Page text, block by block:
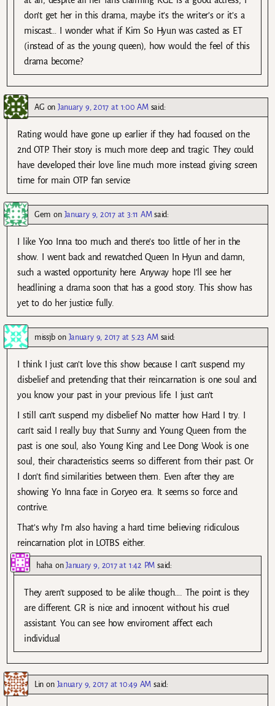
don’t get her in this drama, maybe it’s the writer’s or it’s a
miscast… I wonder what if Kim So Hyun was casted as ET
(instead of as the young queen), how would the feel of this
drama become?
AG on January 9, 2017 at 1:00 AM said:
Rating would have gone up earlier if they had focused on the
2nd OTP. Their story is much more deep and tragic. They could
have developed their love line much more instead giving screen
time for main OTP fan service
Gem on January 9, 2017 at 3:11 AM said:
I like Yoo Inna too much and there’s too little of her in the
show. I went back and rewatched Queen In Hyun and damn,
such a wasted opportunity here. Anyway hope I’ll see her
headlining a drama soon that has a good story. This show has
yet to do her justice fully.
missjb on January 9, 2017 at 5:23 AM said:
I think I just can’t love this show because I can’t suspend my
disbelief and pretending that their reincarnation is one soul and
you know your past in your previous life. I just can’t
I still can’t suspend my disbelief No matter how Hard I try. I
can’t said I really buy that Sunny and Young Queen from the
past is one soul, also Young King and Lee Dong Wook is one
soul, their characteristics seems so different from their past. Or
I don’t find similarities between them. Even after they are
showing Yo Inna face in Goryeo era. It seems so force and
contrive.
That’s why I’m also having a hard time believing ridiculous
reincarnation plot in LOTBS either.
hahaonJanuary 9, 2017 at 1:42 PM said:
They aren’t supposed to be alike though…. The point is they
are different. GR is nice and innocent without his cruel
assistant. You can see how enviroment affect each
individual
Lin on January 9, 2017 at 10:49 AM said: